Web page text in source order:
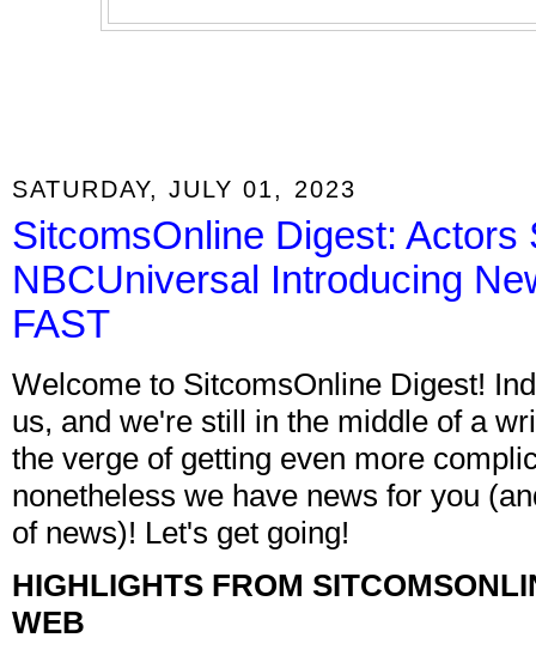
SATURDAY, JULY 01, 2023
SitcomsOnline Digest: Actors
NBCUniversal Introducing
FAST
Welcome to SitcomsOnline Digest!
us, and we're still in the middle of a
the verge of getting even more
nonetheless we have news for you
of news)! Let's get going!
HIGHLIGHTS FROM
WEB